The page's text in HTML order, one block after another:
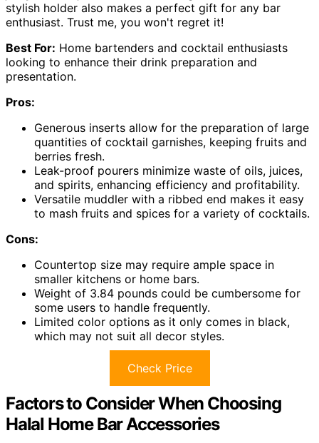
stylish holder also makes a perfect gift for any bar
enthusiast. Trust me, you won't regret it!
Best For: Home bartenders and cocktail enthusiasts
looking to enhance their drink preparation and
presentation.
Pros:
Generous inserts allow for the preparation of large
quantities of cocktail garnishes, keeping fruits and
berries fresh.
Leak-proof pourers minimize waste of oils, juices,
and spirits, enhancing efficiency and profitability.
Versatile muddler with a ribbed end makes it easy
to mash fruits and spices for a variety of cocktails.
Cons:
Countertop size may require ample space in
smaller kitchens or home bars.
Weight of 3.84 pounds could be cumbersome for
some users to handle frequently.
Limited color options as it only comes in black,
which may not suit all decor styles.
Check Price
Factors to Consider When Choosing
Halal Home Bar Accessories